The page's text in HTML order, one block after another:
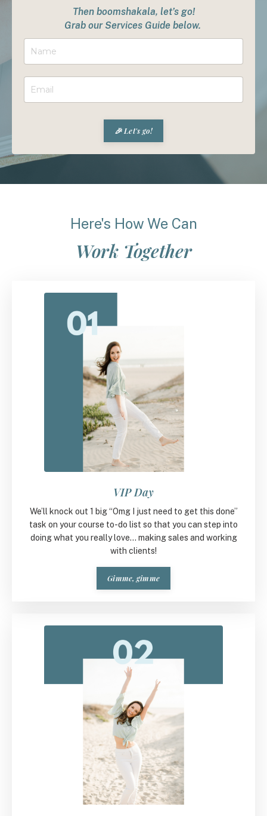
Then boomshakala, let’s go!
Grab our Services Guide below.
🎉 Let's go!
Here's How We Can
Work Together
VIP Day
We’ll knock out 1 big “Omg I just need to get this done”
task on your course to-do list so that you can step into
doing what you really love... making sales and working
with clients!
Gimme, gimme